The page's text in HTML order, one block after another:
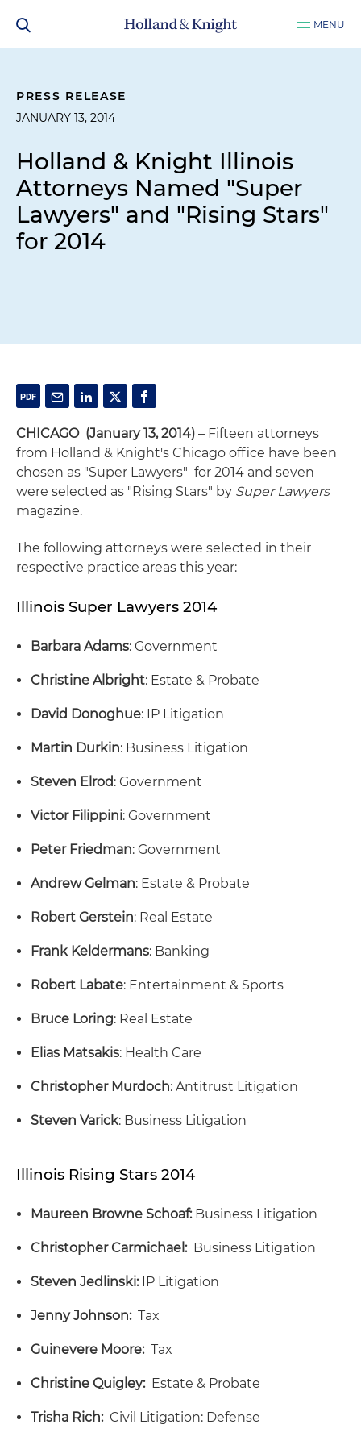
MENU
PRESS RELEASE
JANUARY 13, 2014
Holland & Knight Illinois
Attorneys Named "Super
Lawyers" and "Rising Stars"
for 2014
CHICAGO (January 13, 2014) – Fifteen attorneys
from Holland & Knight's Chicago office have been
chosen as "Super Lawyers" for 2014 and seven
were selected as "Rising Stars" by Super Lawyers
magazine.
The following attorneys were selected in their
respective practice areas this year:
Illinois Super Lawyers 2014
Barbara Adams: Government
Christine Albright: Estate & Probate
David Donoghue: IP Litigation
Martin Durkin: Business Litigation
Steven Elrod: Government
Victor Filippini: Government
Peter Friedman: Government
Andrew Gelman: Estate & Probate
Robert Gerstein: Real Estate
Frank Keldermans: Banking
Robert Labate: Entertainment & Sports
Bruce Loring: Real Estate
Elias Matsakis: Health Care
Christopher Murdoch: Antitrust Litigation
Steven Varick: Business Litigation
Illinois Rising Stars 2014
Maureen Browne Schoaf: Business Litigation
Christopher Carmichael: Business Litigation
Steven Jedlinski: IP Litigation
Jenny Johnson: Tax
Guinevere Moore: Tax
Christine Quigley: Estate & Probate
Trisha Rich: Civil Litigation: Defense